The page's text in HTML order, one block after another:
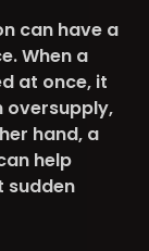
can have a
When a
at once, it
oversupply,
hand, a
help
sudden